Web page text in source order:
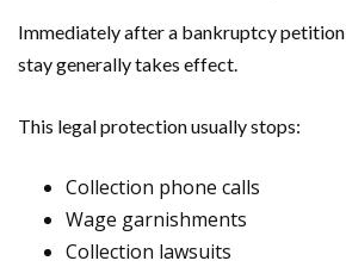
Immediately after a bankruptcy
stay generally takes effect.
This legal protection usually stops:
Collection phone calls
Wage garnishments
Collection lawsuits